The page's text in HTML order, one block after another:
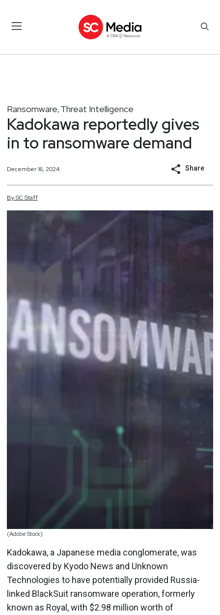
Ransomware, Threat Intelligence
Kadokawa reportedly gives
in to ransomware demand
December 16, 2024 Share
BySCStaff
(Adobe Stock)
Kadokawa, a Japanese media conglomerate, was
discovered by Kyodo News and Unknown
Technologies to have potentially provided Russia-
linked BlackSuit ransomware operation, formerly
known as Royal, with $2.98 million worth of